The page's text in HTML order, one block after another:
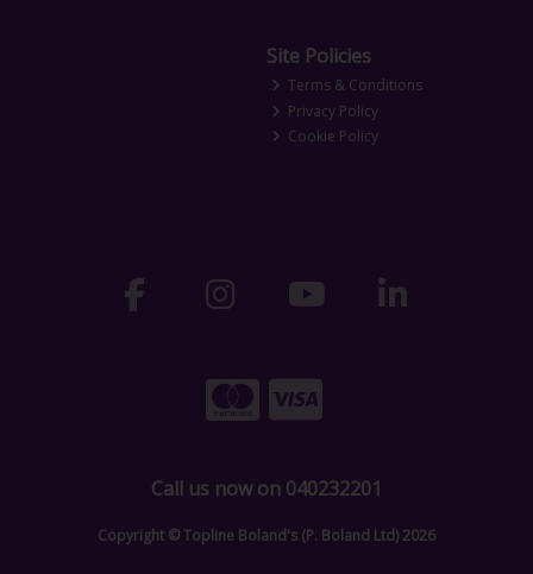
Site Policies
Terms & Conditions
Privacy Policy
Cookie Policy
Call us now on 040232201
Copyright © Topline Boland's (P. Boland Ltd) 2026